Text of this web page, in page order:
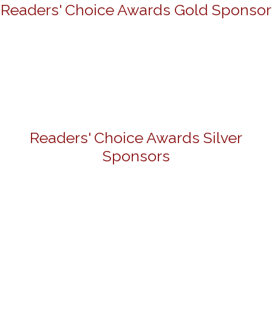
Readers' Choice Awards Gold Sponsor
Readers' Choice Awards Silver
Sponsors